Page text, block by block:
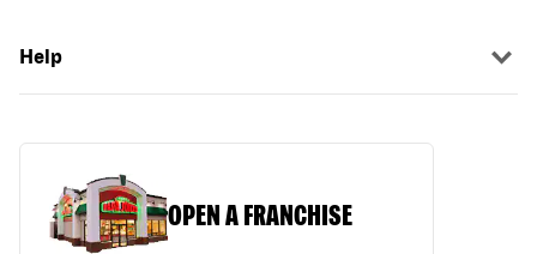
Help
OPEN A FRANCHISE